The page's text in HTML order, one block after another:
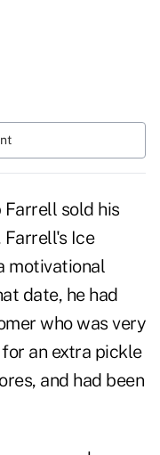
Farrell sold his
Ice
motivational
date, he had
who was very
an extra pickle
and had been